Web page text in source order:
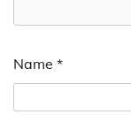
Name *